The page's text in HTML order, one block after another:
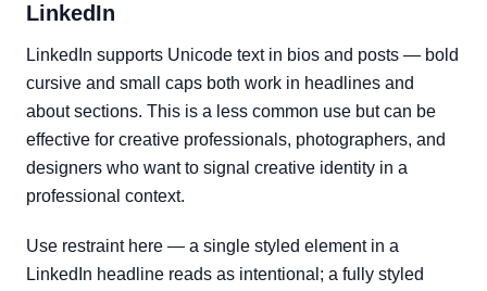
LinkedIn
LinkedIn supports Unicode text in bios and posts — bold
cursive and small caps both work in headlines and
about sections. This is a less common use but can be
effective for creative professionals, photographers, and
designers who want to signal creative identity in a
professional context.
Use restraint here — a single styled element in a
LinkedIn headline reads as intentional; a fully styled